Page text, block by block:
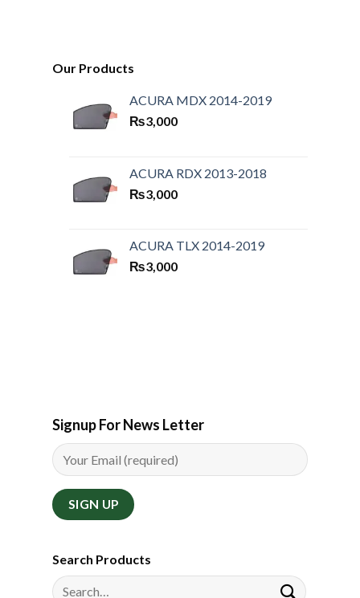
Our Products
ACURA MDX 2014-2019
₨3,000
ACURA RDX 2013-2018
₨3,000
ACURA TLX 2014-2019
₨3,000
Signup For News Letter
Search Products
Search